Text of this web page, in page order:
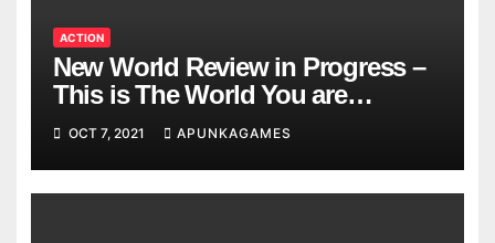
ACTION
New World Review in Progress –
This is The World You are
Looking
OCT 7, 2021 APUNKAGAMES